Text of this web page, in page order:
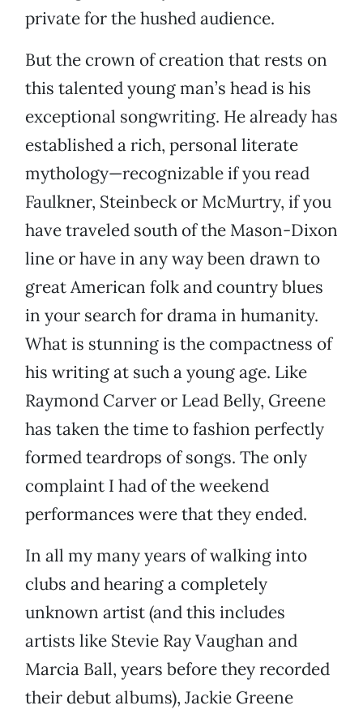
private for the hushed audience.
But the crown of creation that rests on
this talented young man’s head is his
exceptional songwriting. He already has
established a rich, personal literate
mythology—recognizable if you read
Faulkner, Steinbeck or McMurtry, if you
have traveled south of the Mason-Dixon
line or have in any way been drawn to
great American folk and country blues
in your search for drama in humanity.
What is stunning is the compactness of
his writing at such a young age. Like
Raymond Carver or Lead Belly, Greene
has taken the time to fashion perfectly
formed teardrops of songs. The only
complaint I had of the weekend
performances were that they ended.
In all my many years of walking into
clubs and hearing a completely
unknown artist (and this includes
artists like Stevie Ray Vaughan and
Marcia Ball, years before they recorded
their debut albums), Jackie Greene